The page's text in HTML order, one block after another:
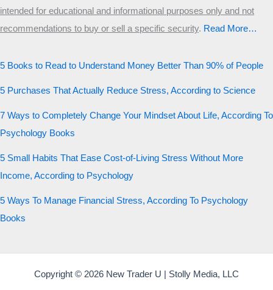
intended for educational and informational purposes only and not
recommendations to buy or sell a specific security.​ Read More…
5 Books to Read to Understand Money Better Than 90% of People
5 Purchases That Actually Reduce Stress, According to Science
7 Ways to Completely Change Your Mindset About Life, According To
Psychology Books
5 Small Habits That Ease Cost-of-Living Stress Without More
Income, According to Psychology
5 Ways To Manage Financial Stress, According To Psychology
Books
Copyright © 2026 New Trader U | Stolly Media, LLC